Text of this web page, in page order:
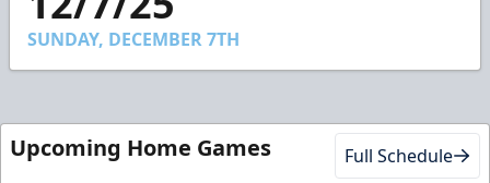
SUNDAY, DECEMBER 7TH
Upcoming Home Games Full Schedule